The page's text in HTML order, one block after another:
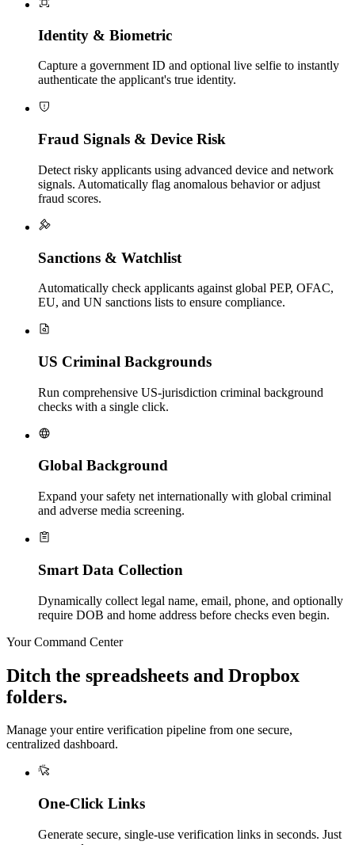
Identity & Biometric
Capture a government ID and optional live selfie to instantly
authenticate the applicant's true identity.
Fraud Signals & Device Risk
Detect risky applicants using advanced device and network
signals. Automatically flag anomalous behavior or adjust
fraud scores.
Sanctions & Watchlist
Automatically check applicants against global PEP, OFAC,
EU, and UN sanctions lists to ensure compliance.
US Criminal Backgrounds
Run comprehensive US-jurisdiction criminal background
checks with a single click.
Global Background
Expand your safety net internationally with global criminal
and adverse media screening.
Smart Data Collection
Dynamically collect legal name, email, phone, and optionally
require DOB and home address before checks even begin.
Your Command Center
Ditch the spreadsheets and Dropbox
folders.
Manage your entire verification pipeline from one secure,
centralized dashboard.
One-Click Links
Generate secure, single-use verification links in seconds. Just